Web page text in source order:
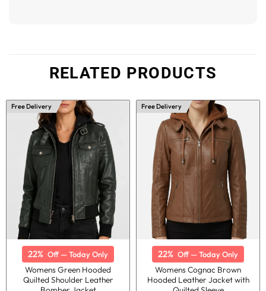
RELATED PRODUCTS
Free Delivery
22% Off — Today Only
Womens Green Hooded
Quilted Shoulder Leather
Free Delivery
22% Off — Today Only
Womens Cognac Brown
Hooded Leather Jacket with